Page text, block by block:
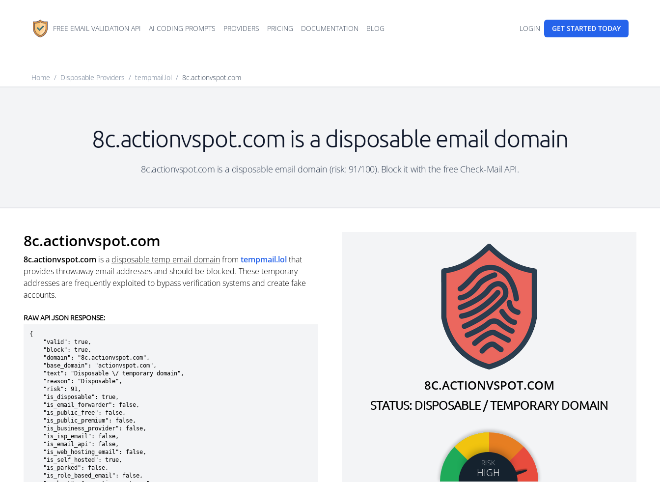
FREE EMAIL VALIDATION API AI CODING PROMPTS PROVIDERS PRICING DOCUMENTATION BLOG LOGIN GET STARTED TODAY
Home / Disposable Providers / tempmail.lol / 8c.actionvspot.com
8c.actionvspot.com is a disposable email domain
8c.actionvspot.com is a disposable email domain (risk: 91/100). Block it with the free Check-Mail API.
8c.actionvspot.com
8c.actionvspot.com is a disposable temp email domainfrom tempmail.lolthat
provides throwaway email addresses and should be blocked. These temporary
addresses are frequently exploited to bypass verification systems and create fake
accounts.
RAW API JSON RESPONSE:
{
8C.ACTIONVSPOT.COM
STATUS: DISPOSABLE / TEMPORARY DOMAIN
RISK
HIGH